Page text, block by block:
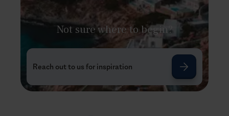
Not sure where to begin?
Reach out to us for inspiration